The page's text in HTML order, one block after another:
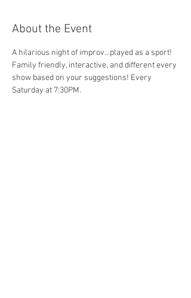
About the Event
A hilarious night of improv...played as a sport!
Family friendly, interactive, and different every
show based on your suggestions! Every
Saturday at 7:30PM.